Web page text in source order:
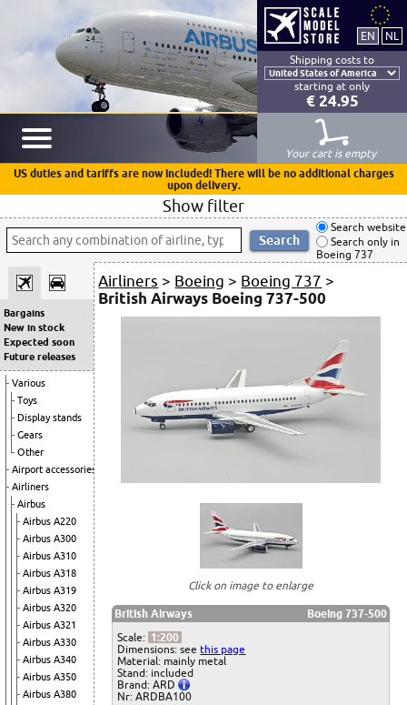
Shipping costs to
starting at only
€ 24.95
Your cart is empty
US duties and tariffs are now included! There will be no additional charges
upon delivery.
Show filter
Search website
Search only in
Boeing 737
Bargains
New in stock
Expected soon
Future releases
Various
Toys
Display stands
Gears
Other
Airport accessories
Airliners
Airbus
Airbus A220
Airbus A300
Airbus A310
Airbus A318
Airbus A319
Airbus A320
Airbus A321
Airbus A330
Airbus A340
Airbus A350
Airbus A380
Airliners > Boeing > Boeing 737 >
British Airways Boeing 737-500
Click on image to enlarge
British Airways
Boeing 737-500
Scale: 1:200
Dimensions: seethis page
Material: mainly metal
Stand: included
Brand: ARD
Nr: ARDBA100